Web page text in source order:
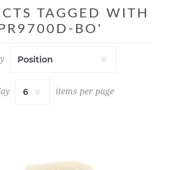
TAGGED WITH
BO'
items per page